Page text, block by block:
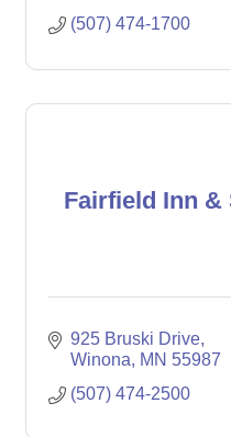
(507) 474-1700
Fairfield Inn
925 Bruski Drive
Winona
MN 55987
(507) 474-2500